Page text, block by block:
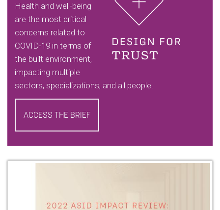
Health and well-being
are the most critical
concerns related to
COVID-19 in terms of
the built environment,
impacting multiple
sectors, specializations, and all people.
ACCESS THE BRIEF